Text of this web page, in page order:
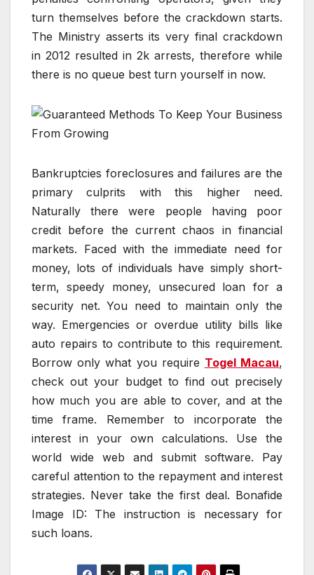
turn themselves before the crackdown starts.
The Ministry asserts its very final crackdown
in 2012 resulted in 2k arrests, therefore while
there is no queue best turn yourself in now.
Bankruptcies foreclosures and failures are the
primary culprits with this higher need.
Naturally there were people having poor
credit before the current chaos in financial
markets. Faced with the immediate need for
money, lots of individuals have simply short-
term, speedy money, unsecured loan for a
security net. You need to maintain only the
way. Emergencies or overdue utility bills like
auto repairs to contribute to this requirement.
Borrow only what you require Togel Macau,
check out your budget to find out precisely
how much you are able to cover, and at the
time frame. Remember to incorporate the
interest in your own calculations. Use the
world wide web and submit software. Pay
careful attention to the repayment and interest
strategies. Never take the first deal. Bonafide
Image ID: The instruction is necessary for
such loans.